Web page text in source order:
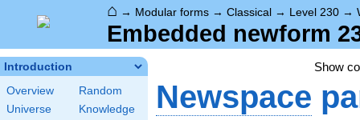
⌂ → Modular forms → Classical → Level 230 →
Embedded newform
Introduction
Overview
Random
Universe
Knowledge
Show
Newspace